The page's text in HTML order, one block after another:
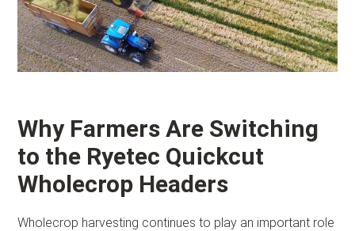
Why Farmers Are Switching
to the Ryetec Quickcut
Wholecrop Headers
Wholecrop harvesting continues to play an important role